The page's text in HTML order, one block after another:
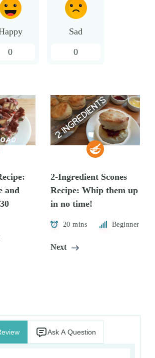
0
Sad
0
and
2-Ingredient Scones
Recipe: Whip them up
in no time!
20 mins Beginner
Next
Ask A Question